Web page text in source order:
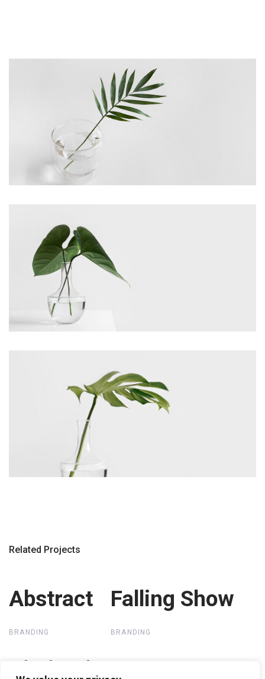
Related Projects
Abstract
Abstract
BRANDING
Falling Show
Falling Show
BRANDING
Distinctive
Distinctive